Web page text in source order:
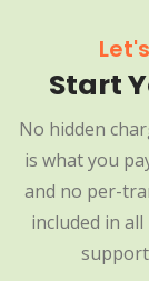
Start
No hidden
is what you
and no per-
included in